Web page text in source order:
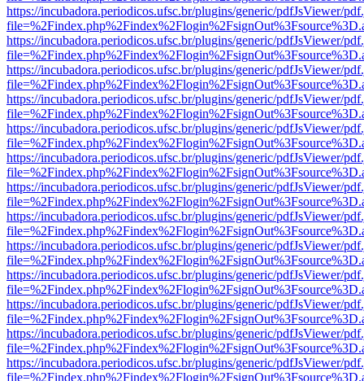
https://incubadora.periodicos.ufsc.br/plugins/generic/pdfJsViewer/
https://incubadora.periodicos.ufsc.br/plugins/generic/pdfJsViewer/
https://incubadora.periodicos.ufsc.br/plugins/generic/pdfJsViewer/
https://incubadora.periodicos.ufsc.br/plugins/generic/pdfJsViewer/
https://incubadora.periodicos.ufsc.br/plugins/generic/pdfJsViewer/
https://incubadora.periodicos.ufsc.br/plugins/generic/pdfJsViewer/
https://incubadora.periodicos.ufsc.br/plugins/generic/pdfJsViewer/
https://incubadora.periodicos.ufsc.br/plugins/generic/pdfJsViewer/
https://incubadora.periodicos.ufsc.br/plugins/generic/pdfJsViewer/
https://incubadora.periodicos.ufsc.br/plugins/generic/pdfJsViewer/
https://incubadora.periodicos.ufsc.br/plugins/generic/pdfJsViewer/
https://incubadora.periodicos.ufsc.br/plugins/generic/pdfJsViewer/
https://incubadora.periodicos.ufsc.br/plugins/generic/pdfJsViewer/